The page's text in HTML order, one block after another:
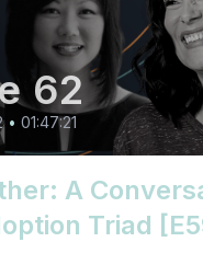
62
• 01:47:21
A
Triad